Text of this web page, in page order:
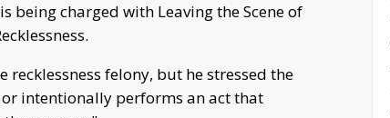
being charged with Leaving the Scene of
felony, but he stressed the
intentionally performs an act that